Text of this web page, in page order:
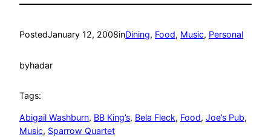
PostedJanuary 12, 2008inDining, Food, Music, Personal
byhadar
Tags:
Abigail Washburn, BB King’s, Bela Fleck, Food, Joe’s Pub
Music, Sparrow Quartet